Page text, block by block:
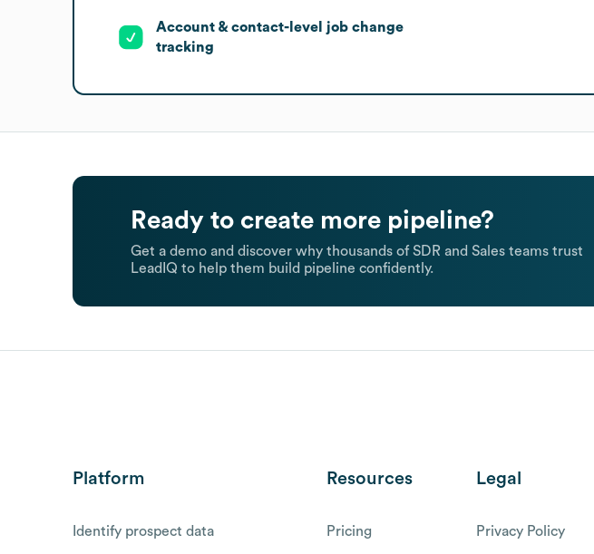
Account & contact-level job change
tracking
Ready to create more pipeline?
Get a demo and discover why thousands of SDR and Sales teams trust
LeadIQ to help them build pipeline confidently.
Platform
Identify prospect data
Resources
Pricing
Legal
Privacy Policy